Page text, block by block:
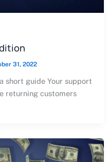
31, 2022
short guide Your support
returning customers